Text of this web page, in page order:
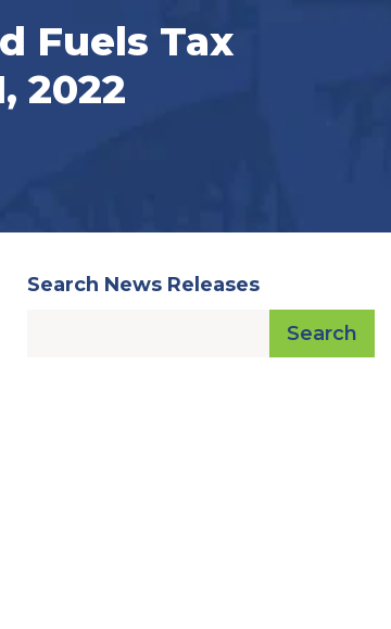
Fuels Tax
2022
Search News Releases
Search